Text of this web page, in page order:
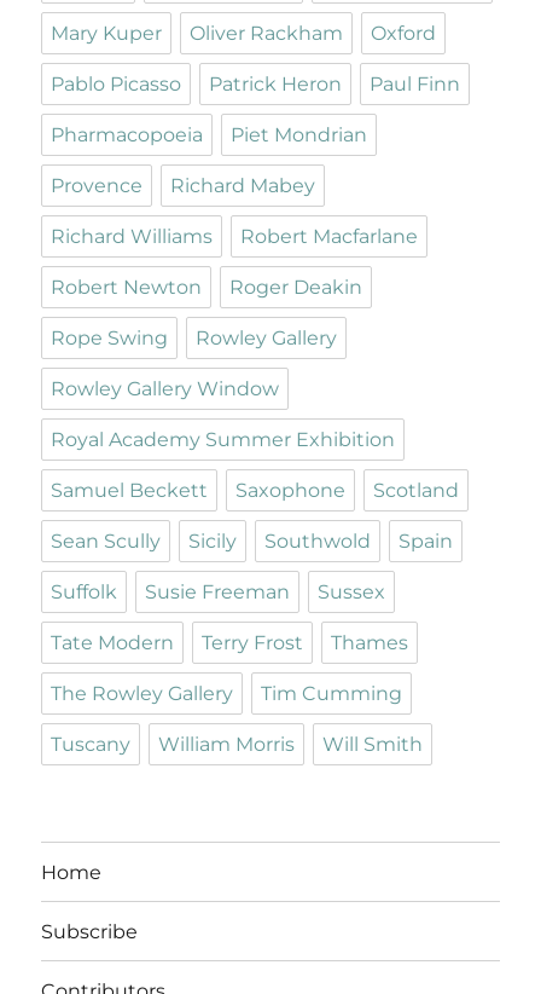
Mary Kuper Oliver Rackham Oxford
Pablo Picasso Patrick Heron Paul Finn
Pharmacopoeia Piet Mondrian
Provence Richard Mabey
Richard Williams Robert Macfarlane
Robert Newton Roger Deakin
Rope Swing Rowley Gallery
Rowley Gallery Window
Royal Academy Summer Exhibition
Samuel Beckett Saxophone Scotland
Sean Scully Sicily Southwold Spain
Suffolk Susie Freeman Sussex
Tate Modern Terry Frost Thames
The Rowley Gallery Tim Cumming
Tuscany William Morris Will Smith
Home
Subscribe